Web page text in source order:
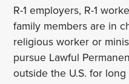
R-1 employers, R-1
family members are in
religious worker or
pursue Lawful
outside the U.S. for